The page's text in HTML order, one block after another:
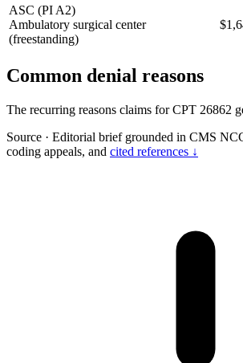
ASC (PI A2)
Ambulatory surgical center
(freestanding)
Common denial reasons
The recurring reasons claims for CPT 26862
Source · Editorial brief grounded in CMS
coding appeals, and cited references ↓